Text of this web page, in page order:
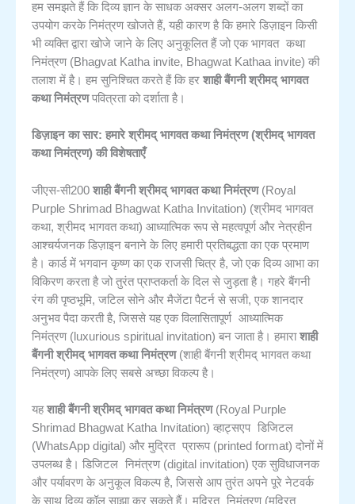
हम समझते हैं कि दिव्य ज्ञान के साधक अक्सर अलग-अलग शब्दों का
उपयोग करके निमंत्रण खोजते हैं, यही कारण है कि हमारे डिज़ाइन किसी
भी व्यक्ति द्वारा खोजे जाने के लिए अनुकूलित हैं जो एकभागवत कथा
निमंत्रण(Bhagvat Katha invite, Bhagwat Kathaa invite) की
तलाश में है। हम सुनिश्चित करते हैं कि हर शाही बैंगनी श्रीमद् भागवत
कथा निमंत्रणपवित्रता को दर्शाता है।
डिज़ाइन का सार: हमारे श्रीमद् भागवत कथा निमंत्रण (श्रीमद् भागवत
कथा निमंत्रण) की विशेषताएँ
जीएस-सी200 शाही बैंगनी श्रीमद् भागवत कथा निमंत्रण(Royal
Purple Shrimad Bhagwat Katha Invitation) (श्रीमद भागवत
कथा, श्रीमद भागवत कथा) आध्यात्मिक रूप से महत्वपूर्ण और नेत्रहीन
आश्चर्यजनक डिज़ाइन बनाने के लिए हमारी प्रतिबद्धता का एक प्रमाण
है। कार्ड में भगवान कृष्ण का एक राजसी चित्र है, जो एक दिव्य आभा का
विकिरण करता है जो तुरंत प्राप्तकर्ता के दिल से जुड़ता है। गहरे बैंगनी
रंग की पृष्ठभूमि, जटिल सोने और मैजेंटा पैटर्न से सजी, एक शानदार
अनुभव पैदा करती है, जिससे यह एकविलासितापूर्ण आध्यात्मिक
निमंत्रण(luxurious spiritual invitation) बन जाता है। हमाराशाही
बैंगनी श्रीमद् भागवत कथा निमंत्रण(शाही बैंगनी श्रीमद् भागवत कथा
निमंत्रण) आपके लिए सबसे अच्छा विकल्प है।
यहशाही बैंगनी श्रीमद् भागवत कथा निमंत्रण(Royal Purple
Shrimad Bhagwat Katha Invitation) व्हाट्सएप डिजिटल
(WhatsApp digital) और मुद्रित प्रारूप(printed format) दोनों में
उपलब्ध है। डिजिटल निमंत्रण(digital invitation) एक सुविधाजनक
और पर्यावरण के अनुकूल विकल्प है, जिससे आप तुरंत अपने पूरे नेटवर्क
के साथ दिव्य कॉल साझा कर सकते हैं। मुद्रित निमंत्रण(मुद्रित